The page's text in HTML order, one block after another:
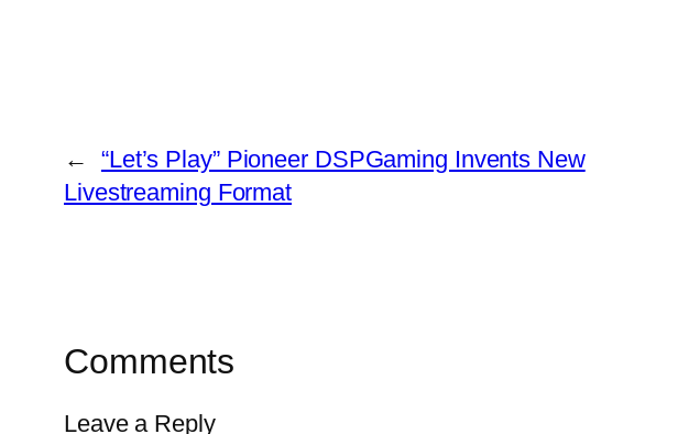
←
“Let’s Play” Pioneer DSPGaming Invents New
Livestreaming Format
Comments
Leave a Reply